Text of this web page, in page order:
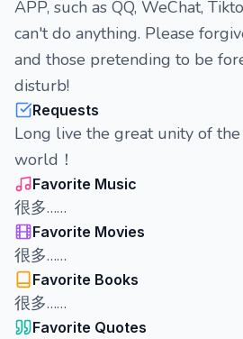
APP, such as QQ, WeChat,
can't do anything. Please
and those pretending to be
disturb!
Requests
Long live the great unity of
world！
Favorite Music
很多……
Favorite Movies
很多……
Favorite Books
很多……
Favorite Quotes